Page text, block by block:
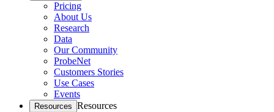
Pricing
About Us
Research
Data
Our Community
ProbeNet
Customers Stories
Use Cases
Events
Resources Resources